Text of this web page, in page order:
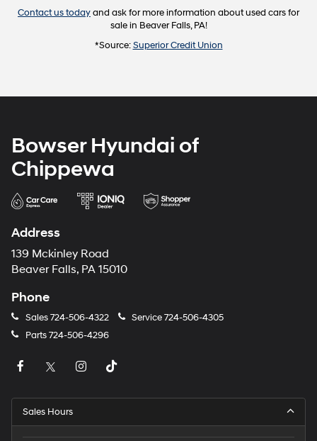
Contact us todayand ask for more information about used cars for
sale in Beaver Falls, PA!
*Source:Superior Credit Union
Bowser Hyundai of
Chippewa
Address
139 Mckinley Road
Beaver Falls, PA 15010
Phone
Sales724-506-4322 Service724-506-4305
Parts724-506-4296
Sales Hours